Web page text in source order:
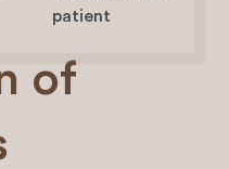
patient
of